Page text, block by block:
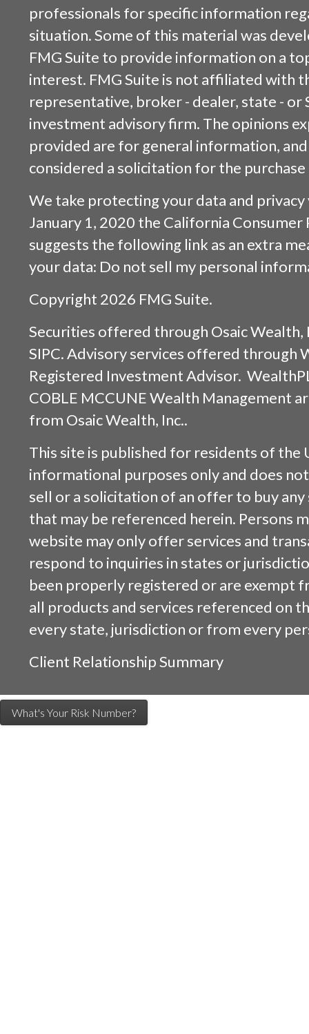
professionals for specific information
situation. Some of this material was
FMG Suite to provide information on a
interest. FMG Suite is not affiliated with
representative, broker - dealer, state - or
investment advisory firm. The opinions
provided are for general information,
considered a solicitation for the
We take protecting your data and
January 1, 2020 the California Consumer
suggests the following link as an extra
your data: Do not sell my personal
Copyright 2026 FMG Suite.
Securities offered through Osaic Wealth,
SIPC. Advisory services offered through
Registered Investment Advisor.
COBLE MCCUNE Wealth Management
from Osaic Wealth, Inc..
This site is published for residents of the
informational purposes only and does
sell or a solicitation of an offer to buy
that may be referenced herein. Persons
website may only offer services and
respond to inquiries in states or
been properly registered or are exempt
all products and services referenced on
every state, jurisdiction or from every
Client Relationship Summary
What's Your Risk Number?